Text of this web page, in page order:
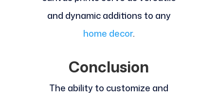
and dynamic additions to any
home decor.
Conclusion
The ability to customize and